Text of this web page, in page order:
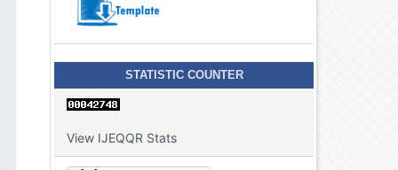
STATISTIC COUNTER
View IJEQQR Stats